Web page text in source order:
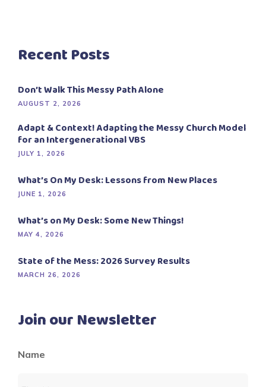
Recent Posts
Don’t Walk This Messy Path Alone
AUGUST 2, 2026
Adapt & Context! Adapting the Messy Church Model
for an Intergenerational VBS
JULY 1, 2026
What’s On My Desk: Lessons from New Places
JUNE 1, 2026
What’s on My Desk: Some New Things!
MAY 4, 2026
State of the Mess: 2026 Survey Results
MARCH 26, 2026
Join our Newsletter
Name